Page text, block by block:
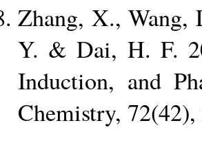
Zhang, X.,
Y. & Dai, H. F.
Induction, and
Chemistry,